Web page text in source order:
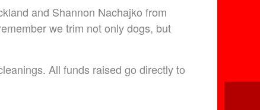
and Shannon Nachajko from
we trim not only dogs, but
All funds raised go directly to